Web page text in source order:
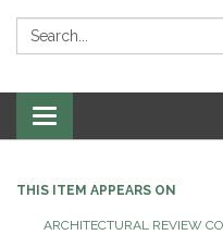
Search:
Toggle navigation
THIS ITEM APPEARS ON
ARCHITECTURAL REVIEW